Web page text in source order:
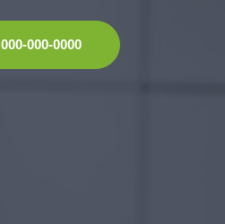
000-000-0000